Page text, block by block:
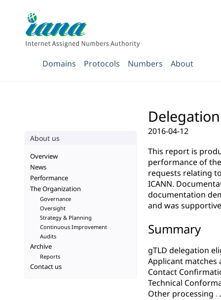
Domains Protocols Numbers About
2016-04-12
This report is
performance of
requests relating
ICANN.
documentation
and was
Summary
gTLD delegation
Applicant matches
Contact
Technical
Other processing
About us
Overview
News
Performance
The Organization
Governance
Oversight
Strategy & Planning
Continuous Improvement
Audits
Archive
Reports
Contact us